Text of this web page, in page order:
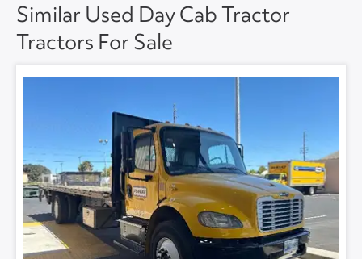
Similar Used Day Cab Tractor
Tractors For Sale